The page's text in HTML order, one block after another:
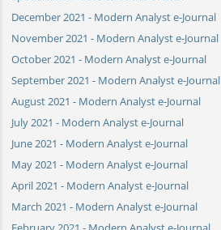
December 2021 - Modern Analyst e-Journal
November 2021 - Modern Analyst e-Journal
October 2021 - Modern Analyst e-Journal
September 2021 - Modern Analyst e-Journal
August 2021 - Modern Analyst e-Journal
July 2021 - Modern Analyst e-Journal
June 2021 - Modern Analyst e-Journal
May 2021 - Modern Analyst e-Journal
April 2021 - Modern Analyst e-Journal
March 2021 - Modern Analyst e-Journal